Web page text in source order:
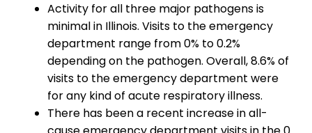
Activity for all three major pathogens is
minimal in Illinois. Visits to the emergency
department range from 0% to 0.2%
depending on the pathogen. Overall, 8.6% of
visits to the emergency department were
for any kind of acute respiratory illness.
There has been a recent increase in all-